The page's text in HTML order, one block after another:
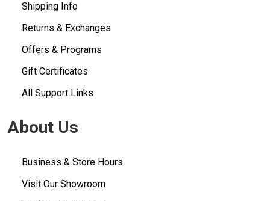
Shipping Info
Returns & Exchanges
Offers & Programs
Gift Certificates
All Support Links
About Us
Business & Store Hours
Visit Our Showroom